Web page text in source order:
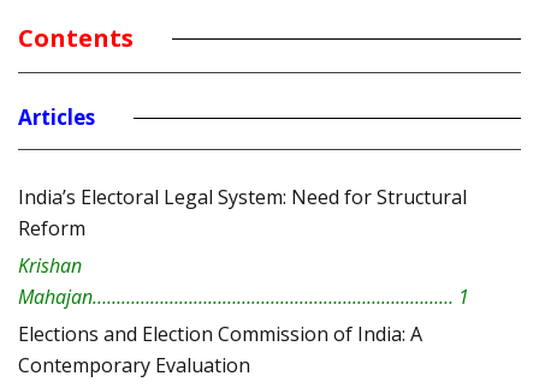
Contents
Articles
India’s Electoral Legal System: Need for Structural
Reform
Krishan
Mahajan………………………………………………………………… 1
Elections and Election Commission of India: A
Contemporary Evaluation